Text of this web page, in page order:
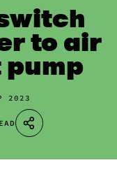
to air
2023